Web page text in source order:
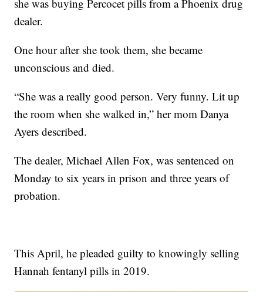
she was buying Percocet pills from a Phoenix drug
dealer.
One hour after she took them, she became
unconscious and died.
“She was a really good person. Very funny. Lit up
the room when she walked in,” her mom Danya
Ayers described.
The dealer, Michael Allen Fox, was sentenced on
Monday to six years in prison and three years of
probation.
This April, he pleaded guilty to knowingly selling
Hannah fentanyl pills in 2019.